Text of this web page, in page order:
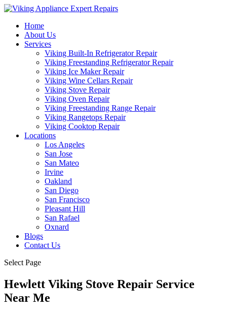
Home
About Us
Services
Viking Built-In Refrigerator Repair
Viking Freestanding Refrigerator Repair
Viking Ice Maker Repair
Viking Wine Cellars Repair
Viking Stove Repair
Viking Oven Repair
Viking Freestanding Range Repair
Viking Rangetops Repair
Viking Cooktop Repair
Locations
Los Angeles
San Jose
San Mateo
Irvine
Oakland
San Diego
San Francisco
Pleasant Hill
San Rafael
Oxnard
Blogs
Contact Us
Select Page
Hewlett Viking Stove Repair Service
Near Me